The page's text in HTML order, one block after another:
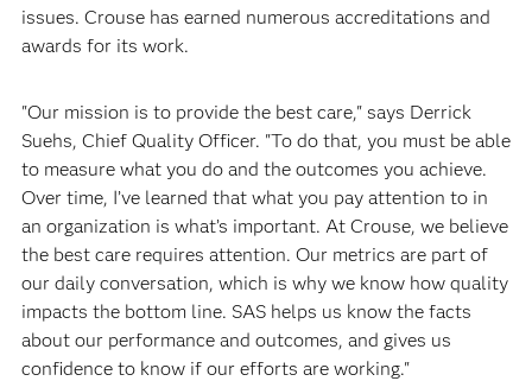
issues. Crouse has earned numerous accreditations and
awards for its work.
"Our mission is to provide the best care," says Derrick
Suehs, Chief Quality Officer. "To do that, you must be able
to measure what you do and the outcomes you achieve.
Over time, I’ve learned that what you pay attention to in
an organization is what’s important. At Crouse, we believe
the best care requires attention. Our metrics are part of
our daily conversation, which is why we know how quality
impacts the bottom line. SAS helps us know the facts
about our performance and outcomes, and gives us
confidence to know if our efforts are working."